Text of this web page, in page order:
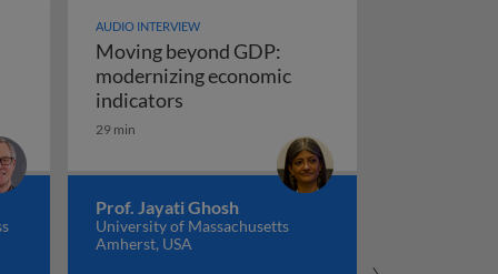
AUDIO INTERVIEW
Moving beyond GDP:
modernizing economic
indicatorsMoving beyond GDP: modernizing
29 min
Prof. Jayati Ghosh
University of Massachusetts
Amherst, USA